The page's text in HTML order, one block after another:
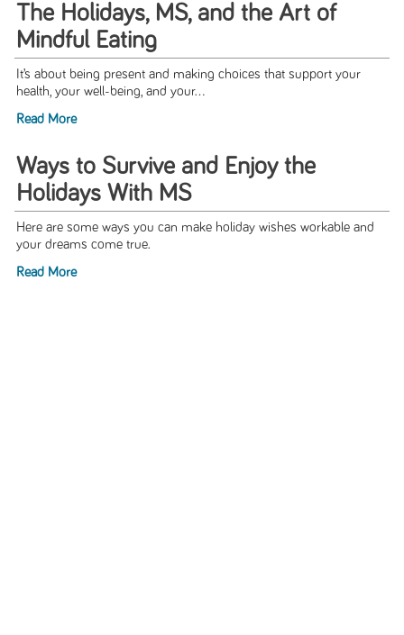
The Holidays, MS, and the Art of
Mindful Eating
It’s about being present and making choices that support your
health, your well-being, and your...
Read More
Ways to Survive and Enjoy the
Holidays With MS
Here are some ways you can make holiday wishes workable and
your dreams come true.
Read More